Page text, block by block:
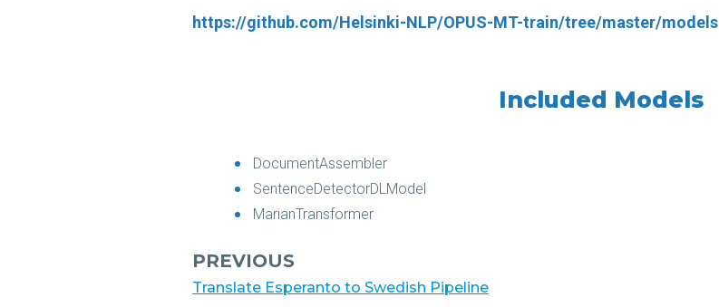
https://github.com/Helsinki-NLP/OPUS-MT-train/tree/master/models
Included Models
DocumentAssembler
SentenceDetectorDLModel
MarianTransformer
PREVIOUS
Translate Esperanto to Swedish Pipeline